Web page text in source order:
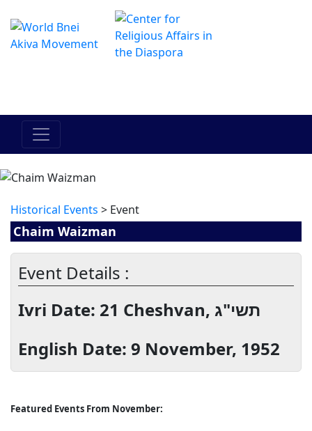
Featured Events From November:
Historical Events > Event
Chaim Waizman
Event Details :
Ivri Date: 21 Cheshvan, תשי"ג
English Date: 9 November, 1952